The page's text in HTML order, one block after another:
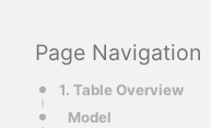
Page Navigation
1. Table Overview
Model